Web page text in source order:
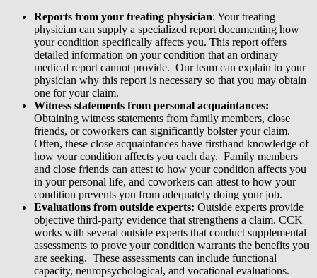
Reports from your treating physician: Your treating
physician can supply a specialized report documenting how
your condition specifically affects you. This report offers
detailed information on your condition that an ordinary
medical report cannot provide. Our team can explain to your
physician why this report is necessary so that you may obtain
one for your claim.
Witness statements from personal acquaintances:
Obtaining witness statements from family members, close
friends, or coworkers can significantly bolster your claim.
Often, these close acquaintances have firsthand knowledge of
how your condition affects you each day. Family members
and close friends can attest to how your condition affects you
in your personal life, and coworkers can attest to how your
condition prevents you from adequately doing your job.
Evaluations from outside experts: Outside experts provide
objective third-party evidence that strengthens a claim. CCK
works with several outside experts that conduct supplemental
assessments to prove your condition warrants the benefits you
are seeking. These assessments can include functional
capacity, neuropsychological, and vocational evaluations.